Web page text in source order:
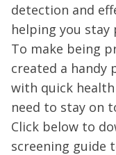
detection and
helping you
To make being
created a handy
with quick
need to stay on
Click below to
screening guide